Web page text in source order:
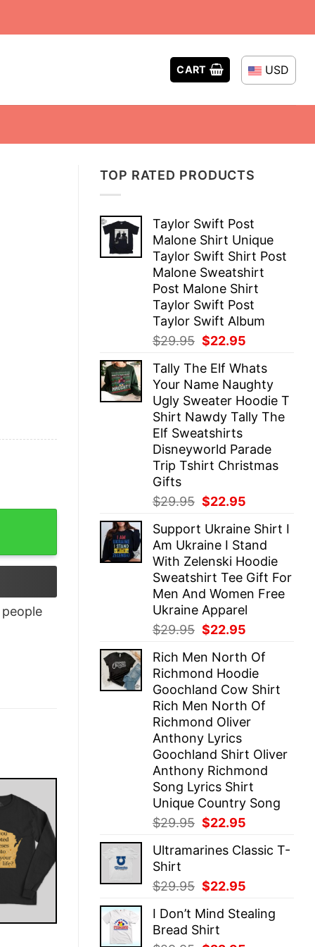
CART USD
TOP RATED PRODUCTS
Taylor Swift Post
Malone Shirt Unique
Taylor Swift Shirt Post
Malone Sweatshirt
Post Malone Shirt
Taylor Swift Post
Taylor Swift Album
$29.95 Original
was:
$29.95.
$22.95
is:
$22.95.
Tally The Elf Whats
Your Name Naughty
Ugly Sweater Hoodie T
Shirt Nawdy Tally The
Elf Sweatshirts
Disneyworld Parade
Trip Tshirt Christmas
Gifts
$29.95 Original
was:
$29.95.
$22.95
is:
$22.95.
Support Ukraine Shirt I
Am Ukraine I Stand
With Zelenski Hoodie
Sweatshirt Tee Gift For
Men And Women Free
Ukraine Apparel
$29.95 Original
was:
$29.95.
$22.95
is:
$22.95.
Rich Men North Of
Richmond Hoodie
Goochland Cow Shirt
Rich Men North Of
Richmond Oliver
Anthony Lyrics
Goochland Shirt Oliver
Anthony Richmond
Song Lyrics Shirt
Unique Country Song
$29.95 Original
was:
$22.95
is:
Ultramarines Classic T-
Shirt
$29.95 Original
was:
$29.95.
$22.95
is:
I Don’t Mind Stealing
Bread Shirt